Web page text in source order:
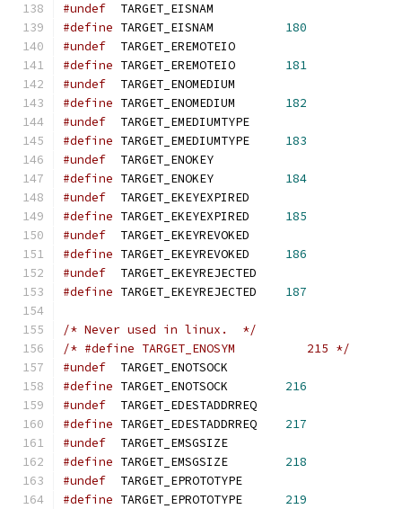
#undef
  TARGET_EISNAM
#define TARGET_EISNAM 180
#undef
  TARGET_EREMOTEIO
#define TARGET_EREMOTEIO 181
#undef
  TARGET_ENOMEDIUM
#define TARGET_ENOMEDIUM 182
#undef
  TARGET_EMEDIUMTYPE
#define TARGET_EMEDIUMTYPE 183
#undef
  TARGET_ENOKEY
#define TARGET_ENOKEY 184
#undef
  TARGET_EKEYEXPIRED
#define TARGET_EKEYEXPIRED 185
#undef
  TARGET_EKEYREVOKED
#define TARGET_EKEYREVOKED 186
#undef
  TARGET_EKEYREJECTED
#define TARGET_EKEYREJECTED 187
/* Never used in linux.  */
/* #define TARGET_ENOSYM          215 */
#undef
  TARGET_ENOTSOCK
#define TARGET_ENOTSOCK 216
#undef
  TARGET_EDESTADDRREQ
#define TARGET_EDESTADDRREQ 217
#undef
  TARGET_EMSGSIZE
#define TARGET_EMSGSIZE 218
#undef
  TARGET_EPROTOTYPE
#define TARGET_EPROTOTYPE 219